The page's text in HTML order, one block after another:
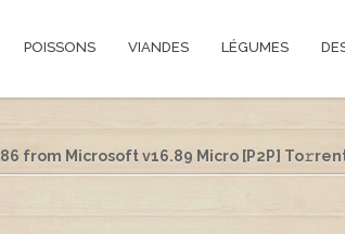
POISSONS VIANDES LÉGUMES
from Microsoft v16.89 Micro [P2P]